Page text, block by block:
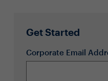
Get Started
Corporate Email